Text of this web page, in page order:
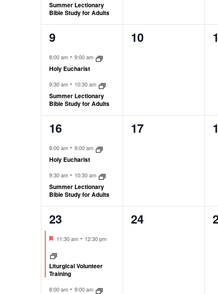
Summer Lectionary
Bible Study for Adults
2
9
8:00 am - 9:00 am
Holy Eucharist
9:30 am - 10:30 am
Summer Lectionary
Bible Study for Adults
0
10
0
2
16
8:00 am - 9:00 am
Holy Eucharist
9:30 am - 10:30 am
Summer Lectionary
Bible Study for Adults
0
17
0
3
23
Featured
11:30 am - 12:30 pm
Liturgical Volunteer
Training
8:00 am - 9:00 am
0
24
0